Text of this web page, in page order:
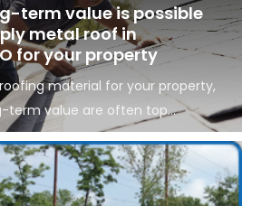
term value is possible
metal roof in
for your property
material for your property,
term value are often top...